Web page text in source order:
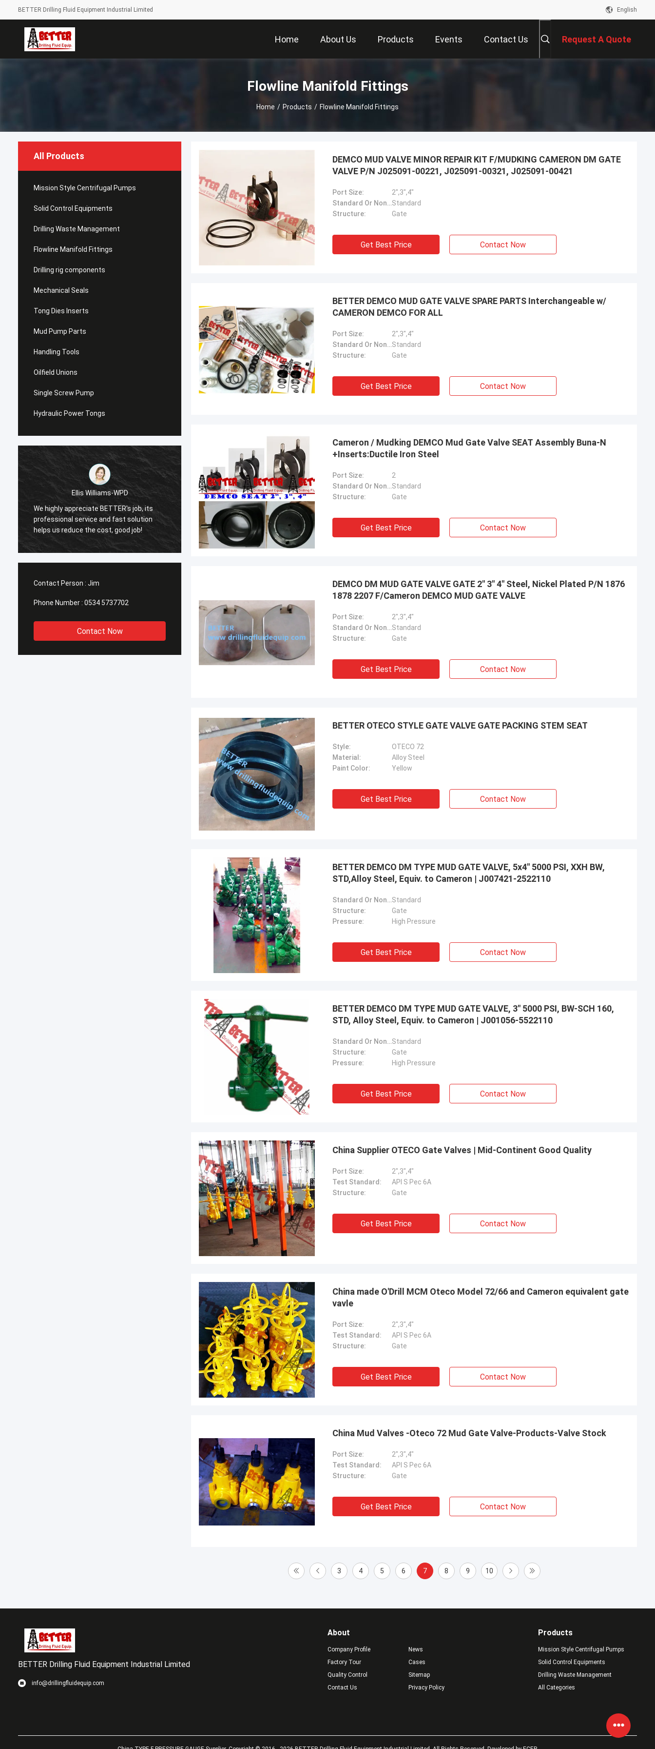
BETTER Drilling Fluid Equipment Industrial Limited English
Home About Us Products Events Contact Us Request A Quote
Flowline Manifold Fittings
Home / Products / Flowline Manifold Fittings
All Products
Mission Style Centrifugal Pumps
Solid Control Equipments
Drilling Waste Management
Flowline Manifold Fittings
Drilling rig components
Mechanical Seals
Tong Dies Inserts
Mud Pump Parts
Handling Tools
Oilfield Unions
Single Screw Pump
Hydraulic Power Tongs
Ellis Williams-WPD
We highly appreciate BETTER's job, its
professional service and fast solution
helps us reduce the cost, good job!
Ellis Williams-WPD
We highly appreciate BETTER's job, its
professional service and fast solution
helps us reduce the cost, good job!
Contact Person : Jim
Phone Number : 0534 5737702
Contact Now
DEMCO MUD VALVE MINOR REPAIR KIT F/MUDKING CAMERON DM GATE
VALVE P/N J025091-00221, J025091-00321, J025091-00421
Port Size:
2",3",4"
Standard Or Nonstandard:Standard
Structure:
Gate
Get Best Price Contact Now
BETTER DEMCO MUD GATE VALVE SPARE PARTS Interchangeable w/
CAMERON DEMCO FOR ALL
Port Size:
2",3",4"
Standard Or Nonstandard:Standard
Structure:
Gate
Get Best Price Contact Now
Cameron / Mudking DEMCO Mud Gate Valve SEAT Assembly Buna-N
+Inserts:Ductile Iron Steel
Port Size:
2
Standard Or Nonstandard:Standard
Structure:
Gate
Get Best Price Contact Now
DEMCO DM MUD GATE VALVE GATE 2" 3" 4" Steel, Nickel Plated P/N 1876
1878 2207 F/Cameron DEMCO MUD GATE VALVE
Port Size:
2",3",4"
Standard Or Nonstandard:Standard
Structure:
Gate
Get Best Price Contact Now
BETTER OTECO STYLE GATE VALVE GATE PACKING STEM SEAT
Style:
OTECO 72
Material:
Alloy Steel
Paint Color:
Yellow
Get Best Price Contact Now
BETTER DEMCO DM TYPE MUD GATE VALVE, 5x4" 5000 PSI, XXH BW,
STD,Alloy Steel, Equiv. to Cameron | J007421-2522110
Standard Or Nonstandard:Standard
Structure:
Gate
Pressure:
High Pressure
Get Best Price Contact Now
BETTER DEMCO DM TYPE MUD GATE VALVE, 3" 5000 PSI, BW-SCH 160,
STD, Alloy Steel, Equiv. to Cameron | J001056-5522110
Standard Or Nonstandard:Standard
Structure:
Gate
Pressure:
High Pressure
Get Best Price Contact Now
China Supplier OTECO Gate Valves | Mid-Continent Good Quality
Port Size:
2",3",4"
Test Standard:
API S Pec 6A
Structure:
Gate
Get Best Price Contact Now
China made O'Drill MCM Oteco Model 72/66 and Cameron equivalent gate
vavle
Port Size:
2",3",4"
Test Standard:
API S Pec 6A
Structure:
Gate
Get Best Price Contact Now
China Mud Valves -Oteco 72 Mud Gate Valve-Products-Valve Stock
Port Size:
2",3",4"
Test Standard:
API S Pec 6A
Structure:
Gate
Get Best Price Contact Now
3 4 5 6 7 8 9 10
BETTER Drilling Fluid Equipment Industrial Limited
info@drillingfluidequip.com
About
Company Profile
Factory Tour
Quality Control
Contact Us
News
Cases
Sitemap
Privacy Policy
Products
Mission Style Centrifugal Pumps
Solid Control Equipments
Drilling Waste Management
All Categories